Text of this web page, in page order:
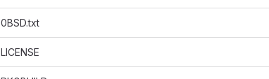
0BSD.txt
LICENSE